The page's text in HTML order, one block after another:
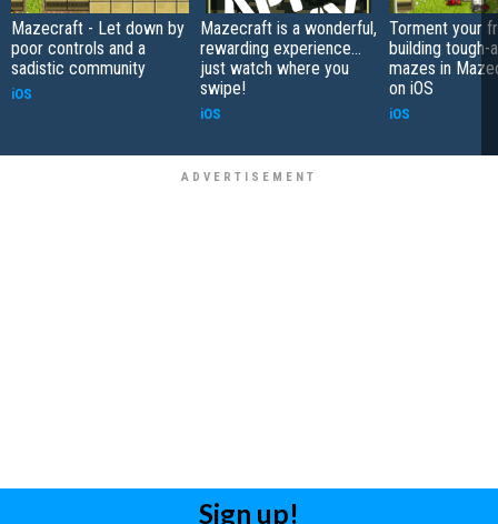
Mazecraft - Let down by
poor controls and a
sadistic community
iOS
Mazecraft is a wonderful,
rewarding experience...
just watch where you
swipe!
iOS
Torment your
building tough-
mazes in
on iOS
iOS
Sign up!